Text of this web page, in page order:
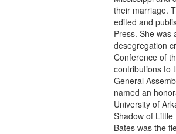
their marriage.
edited and
Press. She was
desegregation
Conference of
contributions to
General
named an
University of
Shadow of
Bates was the